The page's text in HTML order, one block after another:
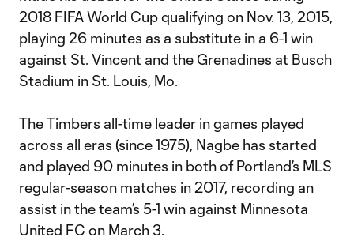
2018 FIFA World Cup qualifying on Nov. 13, 2015,
playing 26 minutes as a substitute in a 6-1 win
against St. Vincent and the Grenadines at Busch
Stadium in St. Louis, Mo.
The Timbers all-time leader in games played
across all eras (since 1975), Nagbe has started
and played 90 minutes in both of Portland’s MLS
regular-season matches in 2017, recording an
assist in the team’s 5-1 win against Minnesota
United FC on March 3.